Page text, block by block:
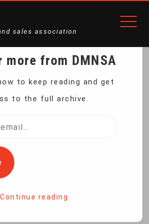
sales association
BANS
FOREIGN
APPS
more from DMNSA
to keep reading and get
to the full archive.
Continue reading